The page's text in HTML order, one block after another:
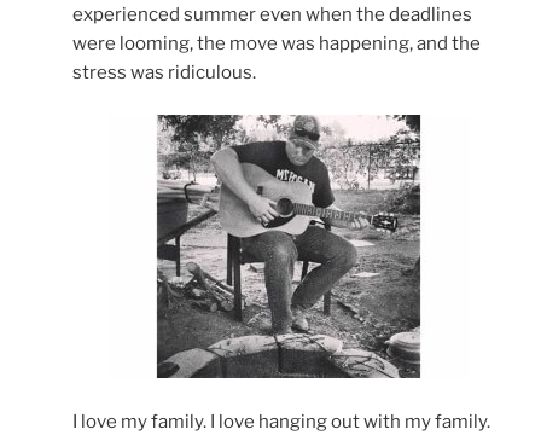
experienced summer even when the deadlines
were looming, the move was happening, and the
stress was ridiculous.
I love my family. I love hanging out with my family.